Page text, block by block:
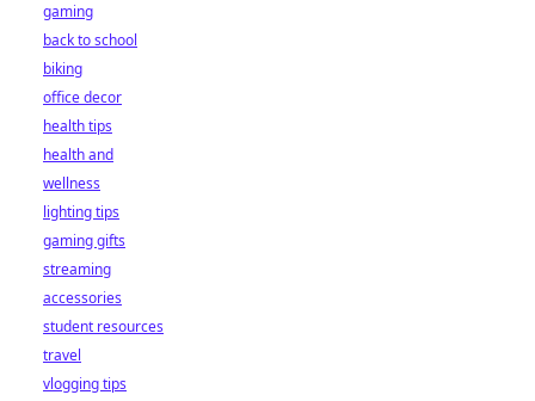
gaming
back to school
biking
office decor
health tips
health and
wellness
lighting tips
gaming gifts
streaming
accessories
student resources
travel
vlogging tips